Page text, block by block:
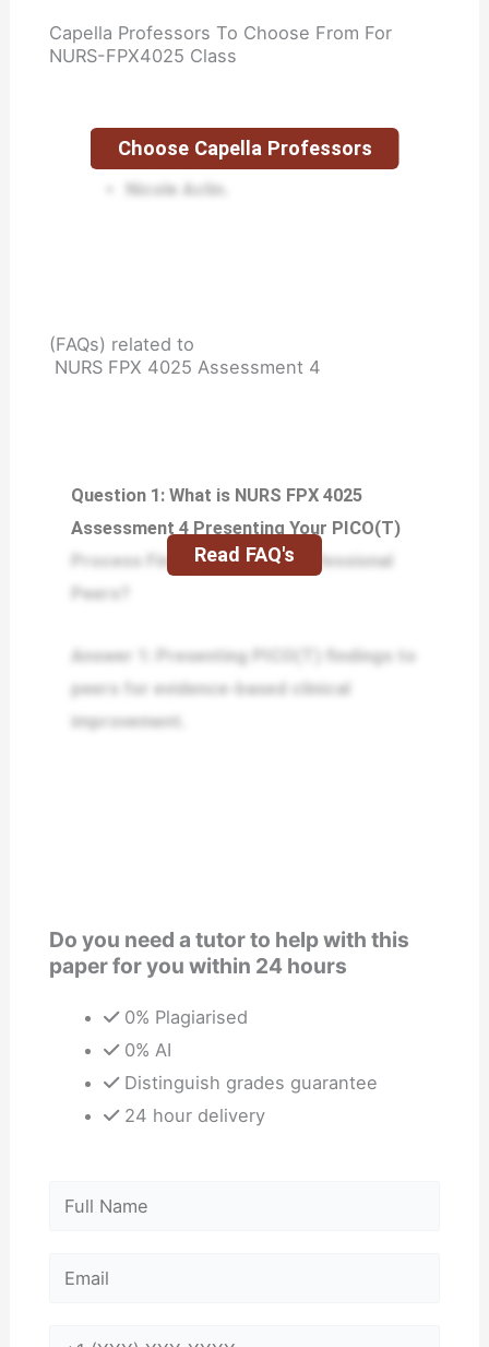
Capella Professors To Choose From For
NURS-FPX4025 Class
Jen Carroll.
Nicole Aclin.
Choose Capella Professors
(FAQs) related to
NURS FPX 4025 Assessment 4
Question 1: What is NURS FPX 4025
Assessment 4 Presenting Your PICO(T)
Process Findings to Your Professional
Peers?
Answer 1: Presenting PICO(T) findings to
peers for evidence-based clinical
improvement.
Read FAQ's
Do you need a tutor to help with this
paper for you within 24 hours
0% Plagiarised
0% AI
Distinguish grades guarantee
24 hour delivery